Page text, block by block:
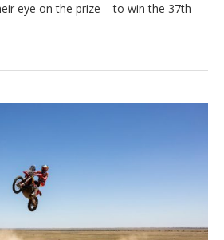
eye on the prize – to win the 37th